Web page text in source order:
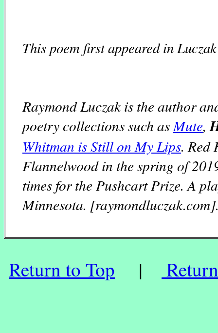
This poem first appeared in
Raymond Luczak is the author
poetry collections such as Mute,
Whitman is Still on My Lips. Red
Flannelwood in the spring of
times for the Pushcart Prize. A
Minnesota.
Return to Top |